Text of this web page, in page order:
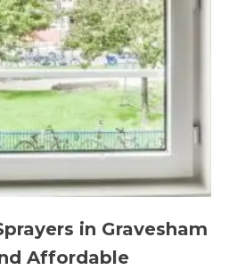
in Gravesham
Affordable